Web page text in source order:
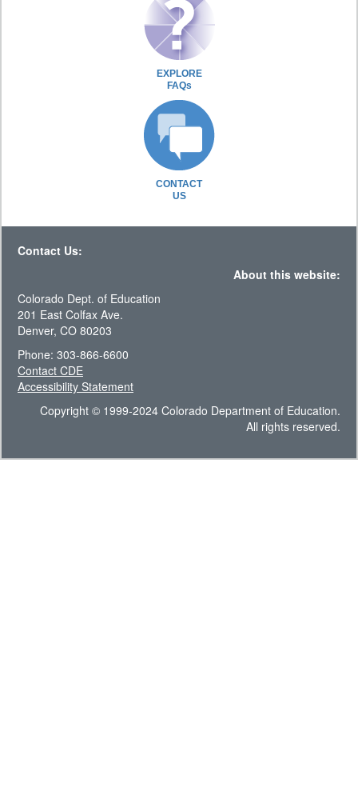
EXPLORE
FAQs
CONTACT
US
Contact Us:
About this website:
Colorado Dept. of Education
201 East Colfax Ave.
Denver, CO 80203
Phone: 303-866-6600
Contact CDE
Accessibility Statement
Copyright © 1999-2024 Colorado Department of Education.
All rights reserved.